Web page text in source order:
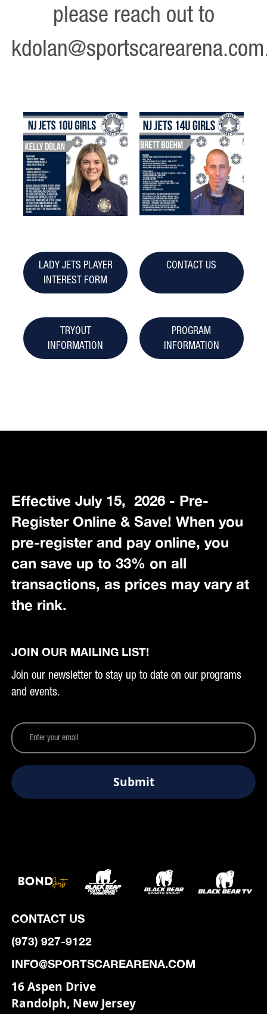
please reach out to
kdolan@sportscarearena.com
LADY JETS PLAYER
INTEREST FORM
CONTACT US
TRYOUT
INFORMATION
PROGRAM
INFORMATION
Effective July 15, 2026 - Pre-
Register Online & Save! When you
pre-register and pay online, you
can save up to 33% on all
transactions, as prices may vary at
the rink.
JOIN OUR MAILING LIST!
Join our newsletter to stay up to date on our programs
and events.
CONTACT US
(973) 927-9122
INFO@SPORTSCAREARENA.COM
16 Aspen Drive
Randolph, New Jersey